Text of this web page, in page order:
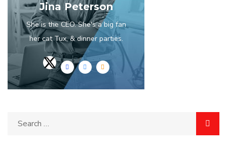
Jina Peterson
She is the CEO. She's a big fan
her cat Tux, & dinner parties.